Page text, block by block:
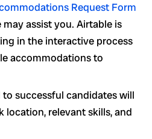
Request Form
assist you. Airtable is
in the interactive process
accommodations to
successful candidates will
location, relevant skills, and